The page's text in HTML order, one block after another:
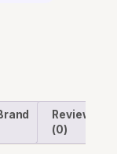
Reviews
(0)